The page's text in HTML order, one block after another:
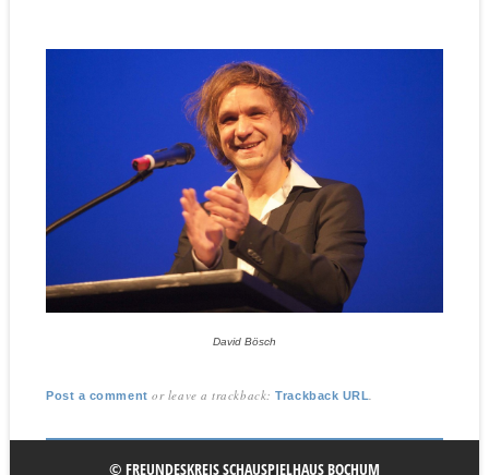
David Bösch
Post a comment or leave a trackback:Trackback URL
© FREUNDESKREIS SCHAUSPIELHAUS BOCHUM